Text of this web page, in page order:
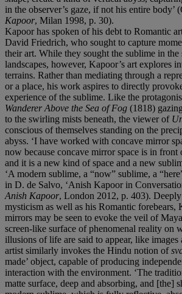
in the observer’s gaze, if not his entire body’
Kapoor, Milan 1998, p. 30).
Kapoor has spoken of his debt to Romantic
David Friedrich, who sought to capture
their art. While they sought the sublime in the
landscapes, however, Kapoor’s art explores
terrains. Rather than mediating through a
or a place, his work aspires to directly
experience of the sublime. Like the
Wanderer Above the Sea of Fog (1818)
to the swirling mists beneath, the viewer of
conscious of themselves standing on the
abyss. ‘I have worked with concave mirror
now because concave mirror space is in front
and it is a new kind of space and a new
‘A modern sublime, a “now” sublime, a
in D. de Salvo, ‘Anish Kapoor in
Anish Kapoor, London 2012, p. 403).
mysticism as well as his Romantic forebears,
mirrors may be seen to evoke the veil of
screen-like surface of phenomenal reality on
illusions of life are said to appear, like images
artist similarly invokes the Hindu notion of
made’ object, capable of producing
interaction with the environment. ‘The
matte surface, deep and absorbing, and [the]